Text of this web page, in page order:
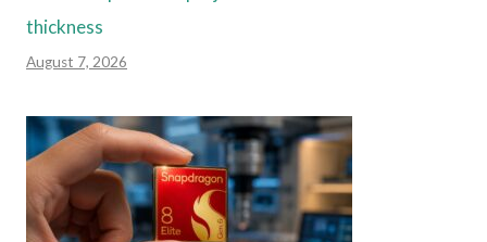
thickness
August 7, 2026